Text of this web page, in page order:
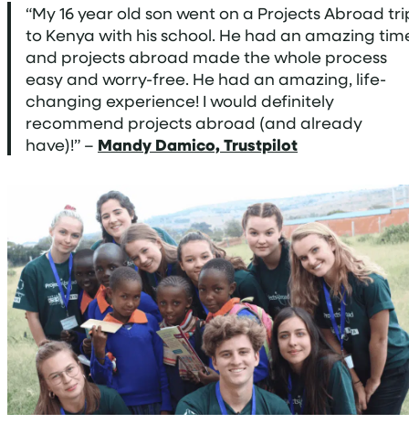
“My 16 year old son went on a Projects Abroad
to Kenya with his school. He had an amazing
and projects abroad made the whole process
easy and worry-free. He had an amazing, life-
changing experience! I would definitely
recommend projects abroad (and already
have)!” – Mandy Damico, Trustpilot